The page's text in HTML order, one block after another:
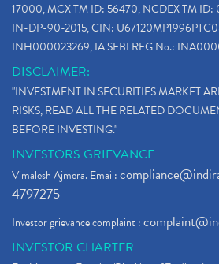
17000, MCX TM ID: 56470, NCDEX TM ID:
IN-DP-90-2015, CIN:
INH000023269, IA SEBI REG No.:
DISCLAIMER:
"INVESTMENT IN SECURITIES MARKET
RISKS, READ ALL THE RELATED
BEFORE INVESTING."
INVESTORS GRIEVANCE
Vimalesh Ajmera. Email:
4797275
Investor grievance complaint :
INVESTOR CHARTER